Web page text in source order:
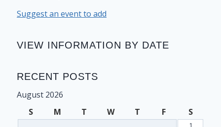
Suggest an event to add
VIEW INFORMATION BY DATE
RECENT POSTS
August 2026
S
M T W T F S
1